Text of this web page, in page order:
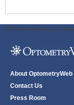
ODWeb Peel Away:
About OptometryWeb
Contact Us
Press Room